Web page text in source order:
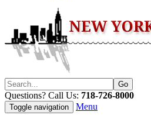
Questions? Call Us: 718-726-8000
Toggle navigation Menu